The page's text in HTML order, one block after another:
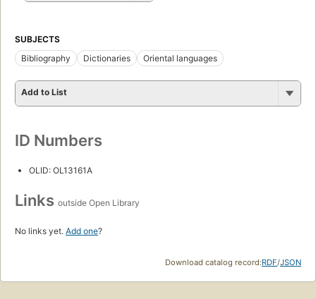
SUBJECTS
Bibliography
Dictionaries Oriental languages
Add to List
ID Numbers
OLID: OL13161A
Links outside Open Library
No links yet. Add one?
Download catalog record:RDF/JSON